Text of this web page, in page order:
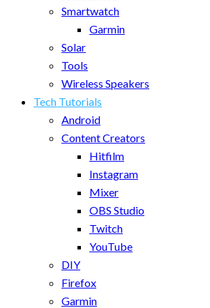
Smartwatch
Garmin
Solar
Tools
Wireless Speakers
Tech Tutorials
Android
Content Creators
Hitfilm
Instagram
Mixer
OBS Studio
Twitch
YouTube
DIY
Firefox
Garmin